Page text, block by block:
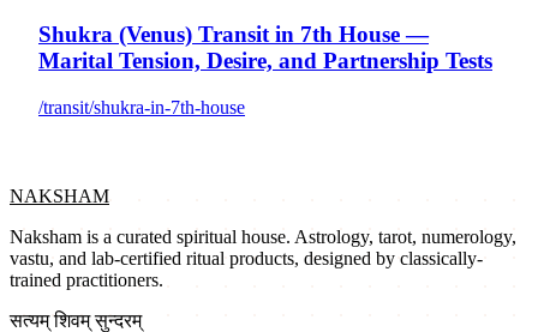
Shukra (Venus) Transit in 7th House —
Marital Tension, Desire, and Partnership Tests
/transit/shukra-in-7th-house
NAKSHAM
Naksham is a curated spiritual house. Astrology, tarot, numerology,
vastu, and lab-certified ritual products, designed by classically-
trained practitioners.
सत्यम् शिवम् सुन्दरम्